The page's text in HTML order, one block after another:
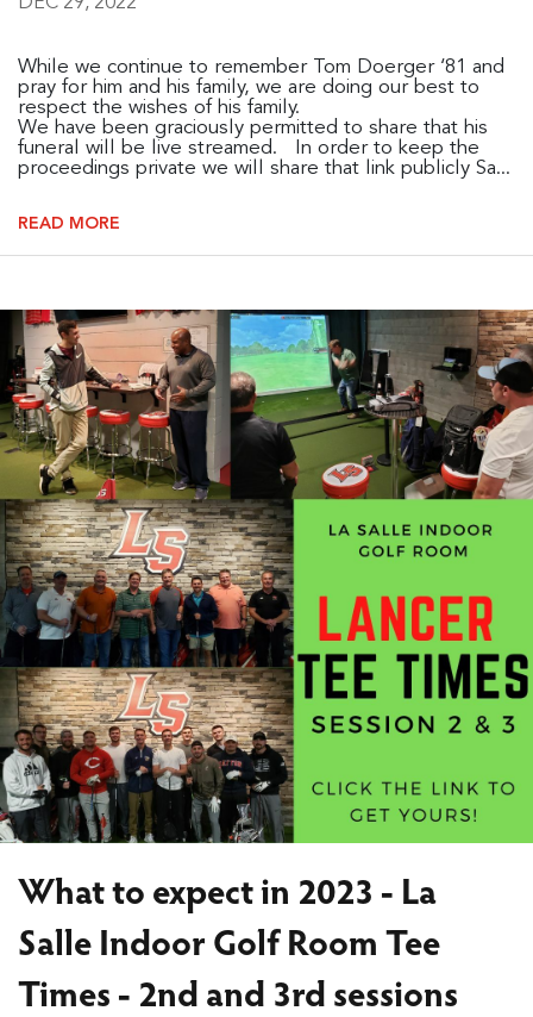
While we continue to remember Tom Doerger ‘81 and
pray for him and his family, we are doing our best to
respect the wishes of his family.
We have been graciously permitted to share that his
funeral will be live streamed. In order to keep the
proceedings private we will share that link publicly Sa...
READ MORE
What to expect in 2023 - La
Salle Indoor Golf Room Tee
Times - 2nd and 3rd sessions